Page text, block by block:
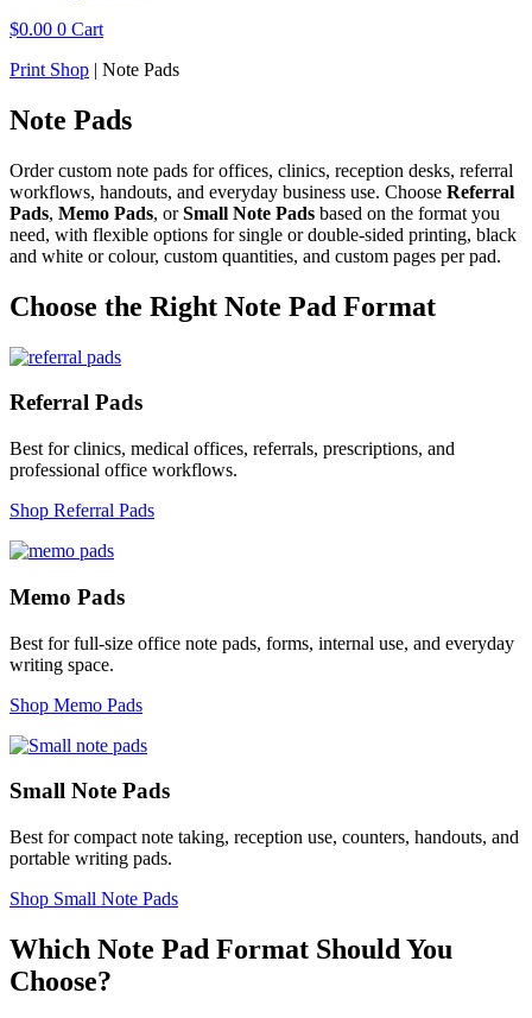
$0.00 0 Cart
Print Shop | Note Pads
Note Pads
Order custom note pads for offices, clinics, reception desks, referral
workflows, handouts, and everyday business use. Choose Referral
Pads, Memo Pads, orSmall Note Pads based on the format you
need, with flexible options for single or double-sided printing, black
and white or colour, custom quantities, and custom pages per pad.
Choose the Right Note Pad Format
Referral Pads
Best for clinics, medical offices, referrals, prescriptions, and
professional office workflows.
Shop Referral Pads
Memo Pads
Best for full-size office note pads, forms, internal use, and everyday
writing space.
Shop Memo Pads
Small Note Pads
Best for compact note taking, reception use, counters, handouts, and
portable writing pads.
Shop Small Note Pads
Which Note Pad Format Should You
Choose?